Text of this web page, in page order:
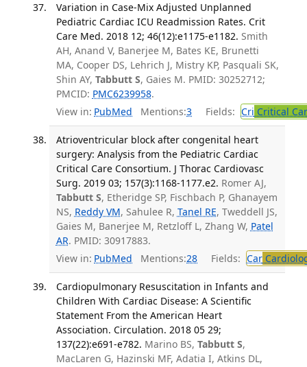
Variation in Case-Mix Adjusted Unplanned
Pediatric Cardiac ICU Readmission Rates. Crit
Care Med. 2018 12; 46(12):e1175-e1182. Smith
AH, Anand V, Banerjee M, Bates KE, Brunetti
MA, Cooper DS, Lehrich J, Mistry KP, Pasquali SK,
Shin AY, Tabbutt S, Gaies M. PMID: 30252712;
PMCID: PMC6239958.
View in: PubMed Mentions:3 Fields: Cri Critical
Atrioventricular block after congenital heart
surgery: Analysis from the Pediatric Cardiac
Critical Care Consortium. J Thorac Cardiovasc
Surg. 2019 03; 157(3):1168-1177.e2. Romer AJ,
Tabbutt S, Etheridge SP, Fischbach P, Ghanayem
NS, Reddy VM, Sahulee R, Tanel RE, Tweddell JS,
Gaies M, Banerjee M, Retzloff L, Zhang W, Patel
AR. PMID: 30917883.
View in: PubMed Mentions:28 Fields: Car
Cardiopulmonary Resuscitation in Infants and
Children With Cardiac Disease: A Scientific
Statement From the American Heart
Association. Circulation. 2018 05 29;
137(22):e691-e782. Marino BS, Tabbutt S,
MacLaren G, Hazinski MF, Adatia I, Atkins DL,